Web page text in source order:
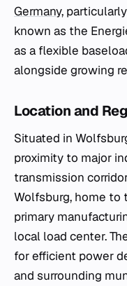
Germany,
known as the
as a flexible
alongside growing
Location and
Situated in
proximity to major
transmission
Wolfsburg, home to
primary
local load center.
for efficient power
and surrounding